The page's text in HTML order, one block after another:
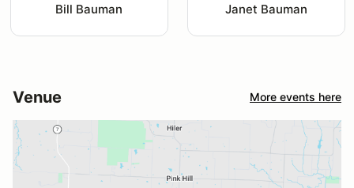
Bill Bauman Janet Bauman
Venue More events here